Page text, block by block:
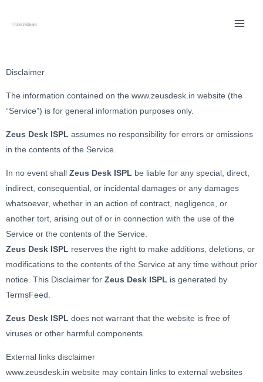
Disclaimer
The information contained on the www.zeusdesk.in website (the
“Service”) is for general information purposes only.
Zeus Desk ISPL assumes no responsibility for errors or omissions
in the contents of the Service.
In no event shall Zeus Desk ISPL be liable for any special, direct,
indirect, consequential, or incidental damages or any damages
whatsoever, whether in an action of contract, negligence, or
another tort, arising out of or in connection with the use of the
Service or the contents of the Service.
Zeus Desk ISPL reserves the right to make additions, deletions, or
modifications to the contents of the Service at any time without prior
notice. This Disclaimer for Zeus Desk ISPL is generated by
TermsFeed.
Zeus Desk ISPL does not warrant that the website is free of
viruses or other harmful components.
External links disclaimer
www.zeusdesk.in website may contain links to external websites